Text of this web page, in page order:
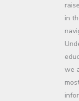
in
we